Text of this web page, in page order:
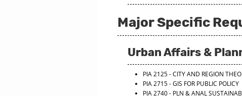
Major Specific
Urban Affairs &
PIA 2125 - CITY AND REGION
PIA 2715 - GIS FOR PUBLIC POLICY
PIA 2740 - PLN & ANAL